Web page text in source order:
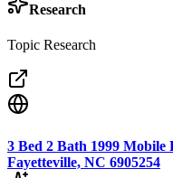
Research
Topic Research
3 Bed 2 Bath 1999 Mobile
Fayetteville, NC 6905254